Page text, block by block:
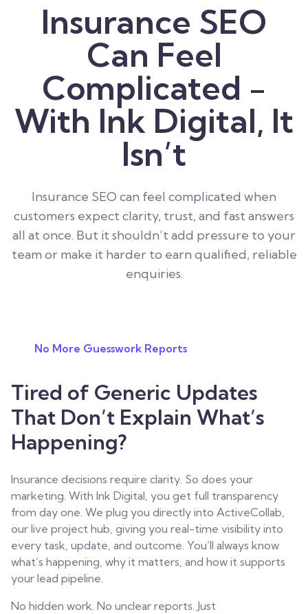
Insurance SEO
Can Feel
Complicated -
With Ink Digital, It
Isn’t
Insurance SEO can feel complicated when
customers expect clarity, trust, and fast answers
all at once. But it shouldn’t add pressure to your
team or make it harder to earn qualified, reliable
enquiries.
No More Guesswork Reports
Tired of Generic Updates
That Don’t Explain What’s
Happening?
Insurance decisions require clarity. So does your
marketing. With Ink Digital, you get full transparency
from day one. We plug you directly into ActiveCollab,
our live project hub, giving you real-time visibility into
every task, update, and outcome. You’ll always know
what’s happening, why it matters, and how it supports
your lead pipeline.
No hidden work. No unclear reports. Just